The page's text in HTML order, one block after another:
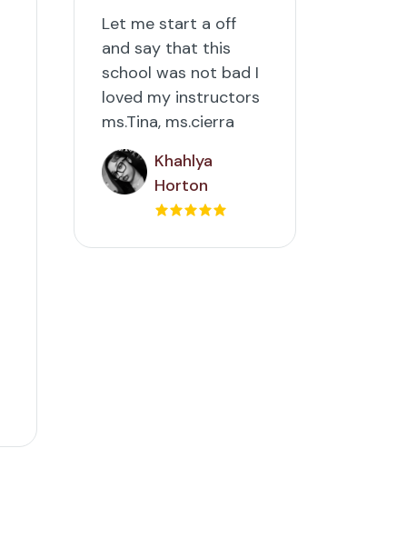
Let me start a off
and say that this
school was not bad I
loved my instructors
ms.Tina, ms.cierra
Khahlya
Horton